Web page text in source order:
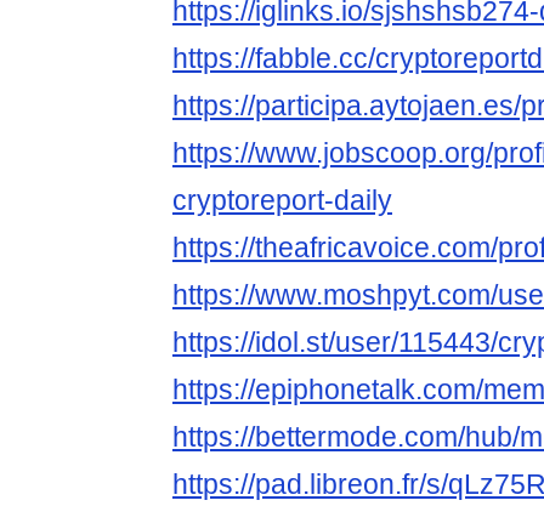
https://iglinks.io/
https://fabble.cc/
https://participa.aytojaen.es/
https://www.jobscoop.org/
cryptoreport-daily
https://theafricavoice.com/
https://www.moshpyt.com/
https://idol.st/user/115443/
https://epiphonetalk.com/
https://bettermode.com/hub/
https://pad.libreon.fr/s/